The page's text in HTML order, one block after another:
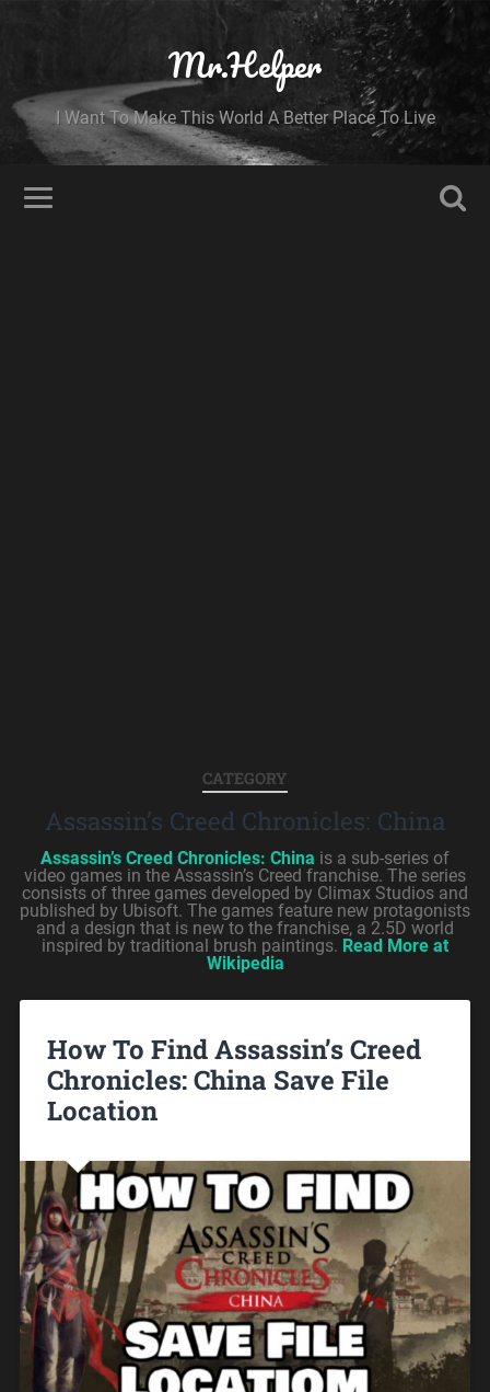
Mr.Helper
I Want To Make This World A Better Place To Live
CATEGORY
Assassin’s Creed Chronicles: China
Assassin’s Creed Chronicles: China is a sub-series of
video games in the Assassin’s Creed franchise. The series
consists of three games developed by Climax Studios and
published by Ubisoft. The games feature new protagonists
and a design that is new to the franchise, a 2.5D world
inspired by traditional brush paintings. Read More at
Wikipedia
How To Find Assassin’s Creed
Chronicles: China Save File
Location